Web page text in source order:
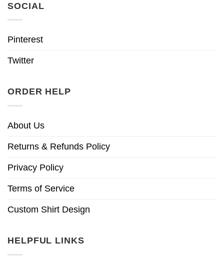
SOCIAL
Pinterest
Twitter
ORDER HELP
About Us
Returns & Refunds Policy
Privacy Policy
Terms of Service
Custom Shirt Design
HELPFUL LINKS